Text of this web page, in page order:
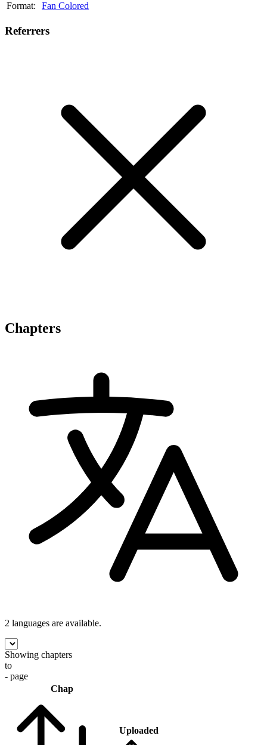
Format:
Fan Colored
Referrers
Chapters
2 languages are available.
Showing chapters
to
- page
Chap
Uploaded